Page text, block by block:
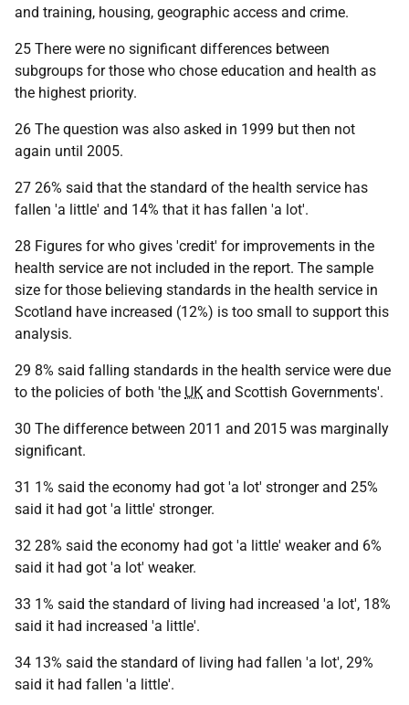
and training, housing, geographic access and crime.
25 There were no significant differences between
subgroups for those who chose education and health as
the highest priority.
26 The question was also asked in 1999 but then not
again until 2005.
27 26% said that the standard of the health service has
fallen 'a little' and 14% that it has fallen 'a lot'.
28 Figures for who gives 'credit' for improvements in the
health service are not included in the report. The sample
size for those believing standards in the health service in
Scotland have increased (12%) is too small to support this
analysis.
29 8% said falling standards in the health service were due
to the policies of both 'the UK and Scottish Governments'.
30 The difference between 2011 and 2015 was marginally
significant.
31 1% said the economy had got 'a lot' stronger and 25%
said it had got 'a little' stronger.
32 28% said the economy had got 'a little' weaker and 6%
said it had got 'a lot' weaker.
33 1% said the standard of living had increased 'a lot', 18%
said it had increased 'a little'.
34 13% said the standard of living had fallen 'a lot', 29%
said it had fallen 'a little'.